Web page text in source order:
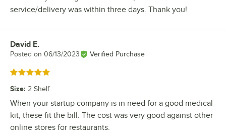
service/delivery was within three days. Thank you!
Review by
David E.
Posted on 06/13/2023 Verified Purchase
Rated 5 out of 5 stars
Size: 2 Shelf
When your startup company is in need for a good medical
kit, these fit the bill. The cost was very good against other
online stores for restaurants.